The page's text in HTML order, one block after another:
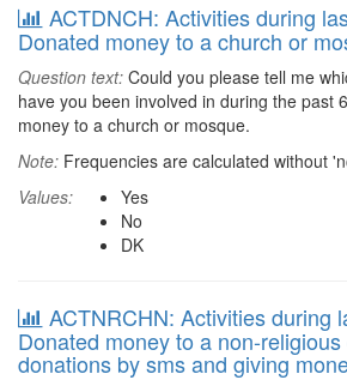
ACTDNCH: Activities during
Donated money to a church or
Question text: Could you please tell me
have you been involved in during the past
money to a church or mosque.
Note: Frequencies are calculated without
Values:
Yes
No
DK
ACTNRCHN: Activities during
Donated money to a non-
donations by sms and giving